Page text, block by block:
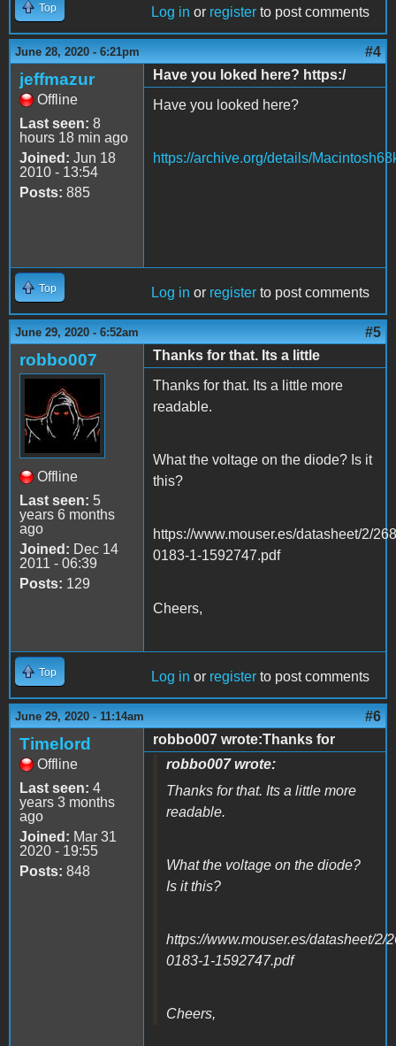
Top Log in or register to post comments
June 28, 2020 - 6:21pm #4
jeffmazur
Offline
Last seen: 8
hours 18 min ago
Joined: Jun 18
2010 - 13:54
Posts: 885
Have you loked here? https:/
Have you looked here?
https://archive.org/details/
Top Log in or register to post comments
June 29, 2020 - 6:52am #5
robbo007
Offline
Last seen: 5
years 6 months
ago
Joined: Dec 14
2011 - 06:39
Posts: 129
Thanks for that. Its a little
Thanks for that. Its a little more
readable.
What the voltage on the diode? Is it
this?
https://www.mouser.es/datasheet/2/
0183-1-1592747.pdf
Cheers,
Top Log in or register to post comments
June 29, 2020 - 11:14am #6
Timelord
Offline
Last seen: 4
years 3 months
ago
Joined: Mar 31
2020 - 19:55
Posts: 848
robbo007 wrote:Thanks for
robbo007 wrote:
Thanks for that. Its a little more
readable.
What the voltage on the diode?
Is it this?
https://www.mouser.es/datasheet/2/
0183-1-1592747.pdf
Cheers,